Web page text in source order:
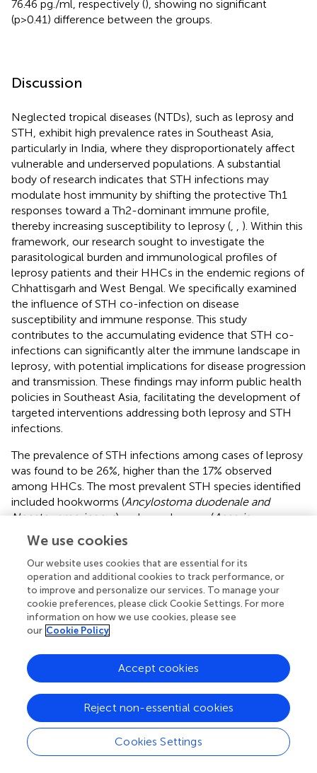
76.46 pg./ml, respectively (), showing no significant
(p>0.41) difference between the groups.
Discussion
Neglected tropical diseases (NTDs), such as leprosy and
STH, exhibit high prevalence rates in Southeast Asia,
particularly in India, where they disproportionately affect
vulnerable and underserved populations. A substantial
body of research indicates that STH infections may
modulate host immunity by shifting the protective Th1
responses toward a Th2-dominant immune profile,
thereby increasing susceptibility to leprosy (
). Within this
framework, our research sought to investigate the
parasitological burden and immunological profiles of
leprosy patients and their HHCs in the endemic regions of
Chhattisgarh and West Bengal. We specifically examined
the influence of STH co-infection on disease
susceptibility and immune response. This study
contributes to the accumulating evidence that STH co-
infections can significantly alter the immune landscape in
leprosy, with potential implications for disease progression
and transmission. These findings may inform public health
policies in Southeast Asia, facilitating the development of
targeted interventions addressing both leprosy and STH
infections.
The prevalence of STH infections among cases of leprosy
was found to be 26%, higher than the 17% observed
among HHCs. The most prevalent STH species identified
included hookworms (Ancylostoma duodenale and
Necator americanus) and roundworms (Ascaris
lumbricoides
) A statistically significant association was
established among male index cases, revealing that STH-
positive individuals had 2.6 times greater odds (OR: 2.60;
95% CI: 1.22–5.55; p = 0.019) () of developing MB leprosy
compared to their STH-negative counterparts. These
findings corroborate earlier research conducted by Oktaria
et al. (), which reported a higher prevalence of STH
suggests a potential immunomodulatory effect of chronic
STH exposure, which may augment susceptibility to
M.
helminth co-infection as one of several potential risk
factors associated with leprosy, particularly in conjunction
with micronutrient deficiencies, such as vitamin D. While
the overall comparison between cases and HHCs did not
We use cookies
Our website uses cookies that are essential for its
operation and additional cookies to track performance, or
to improve and personalize our services. To manage your
cookie preferences, please click Cookie Settings. For more
information on how we use cookies, please see
our Cookie Policy
Cookies Settings
Reject non-essential cookies
Accept cookies